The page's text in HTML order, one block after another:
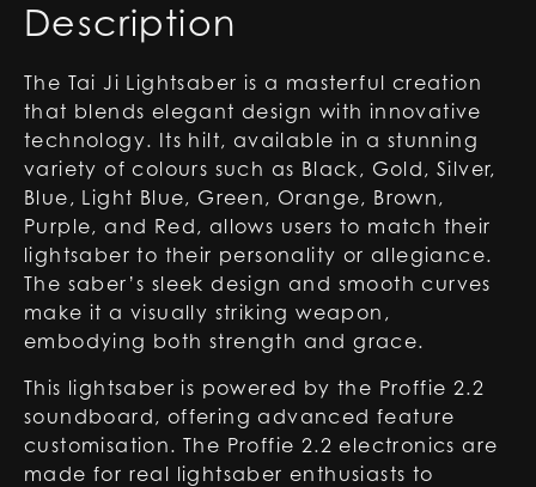
Description
The Tai Ji Lightsaber is a masterful creation
that blends elegant design with innovative
technology. Its hilt, available in a stunning
variety of colours such as Black, Gold, Silver,
Blue, Light Blue, Green, Orange, Brown,
Purple, and Red, allows users to match their
lightsaber to their personality or allegiance.
The saber’s sleek design and smooth curves
make it a visually striking weapon,
embodying both strength and grace.
This lightsaber is powered by the Proffie 2.2
soundboard, offering advanced feature
customisation. The Proffie 2.2 electronics are
made for real lightsaber enthusiasts to